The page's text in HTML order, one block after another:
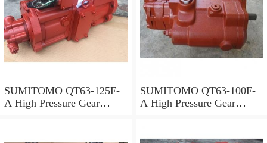
SUMITOMO QT63-125F-
A High Pressure Gear
SUMITOMO QT63-100F-
A High Pressure Gear